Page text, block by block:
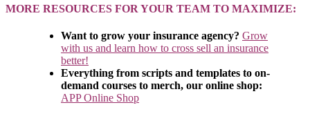
MORE RESOURCES FOR YOUR TEAM TO MAXIMIZE:
Want to grow your insurance agency? Grow
with us and learn how to cross sell an insurance
better!
Everything from scripts and templates to on-
demand courses to merch, our online shop:
APP Online Shop